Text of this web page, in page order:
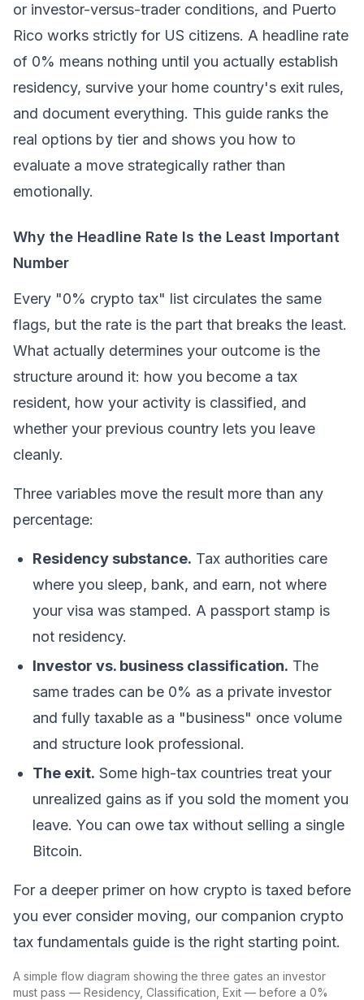
or investor-versus-trader conditions, and Puerto
Rico works strictly for US citizens. A headline rate
of 0% means nothing until you actually establish
residency, survive your home country's exit rules,
and document everything. This guide ranks the
real options by tier and shows you how to
evaluate a move strategically rather than
emotionally.
Why the Headline Rate Is the Least Important
Number
Every "0% crypto tax" list circulates the same
flags, but the rate is the part that breaks the least.
What actually determines your outcome is the
structure around it: how you become a tax
resident, how your activity is classified, and
whether your previous country lets you leave
cleanly.
Three variables move the result more than any
percentage:
Residency substance. Tax authorities care
where you sleep, bank, and earn, not where
your visa was stamped. A passport stamp is
not residency.
Investor vs. business classification. The
same trades can be 0% as a private investor
and fully taxable as a "business" once volume
and structure look professional.
The exit. Some high-tax countries treat your
unrealized gains as if you sold the moment you
leave. You can owe tax without selling a single
Bitcoin.
For a deeper primer on how crypto is taxed before
you ever consider moving, our companion crypto
tax fundamentals guide is the right starting point.
A simple flow diagram showing the three gates an investor
must pass — Residency, Classification, Exit — before a 0%